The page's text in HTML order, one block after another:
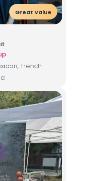
Great Value
French